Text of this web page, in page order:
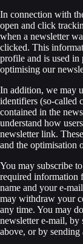
In connection with
open and click
when a newsletter
clicked. This
profile and is used in
optimising our
In addition, we may
identifiers (so-called
contained in the
understand how
newsletter link.
and the optimisation
You may subscribe
required information
name and your e-
may withdraw your
any time. You may
newsletter e-mail, by
above, or by sending